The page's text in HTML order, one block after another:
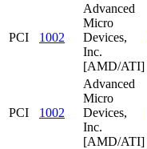
PCI 1002
Advanced
Micro
Devices,
Inc.
[AMD/ATI]
PCI 1002
Advanced
Micro
Devices,
Inc.
[AMD/ATI]